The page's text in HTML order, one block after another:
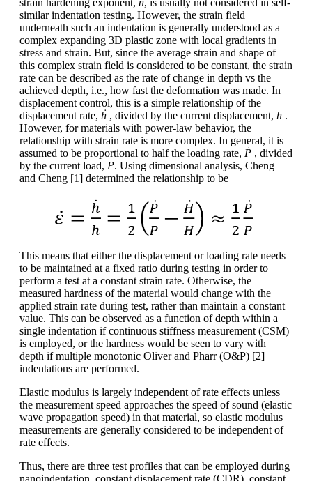
strain hardening exponent, n, is usually not considered in self-
similar indentation testing. However, the strain field
underneath such an indentation is generally understood as a
complex expanding 3D plastic zone with local gradients in
stress and strain. But, since the average strain and shape of
this complex strain field is considered to be constant, the strain
rate can be described as the rate of change in depth vs the
achieved depth, i.e., how fast the deformation was made. In
displacement control, this is a simple relationship of the
displacement rate, ḣ , divided by the current displacement, h .
However, for materials with power-law behavior, the
relationship with strain rate is more complex. In general, it is
assumed to be proportional to half the loading rate, Ṗ , divided
by the current load, P. Using dimensional analysis, Cheng
and Cheng [1] determined the relationship to be
This means that either the displacement or loading rate needs
to be maintained at a fixed ratio during testing in order to
perform a test at a constant strain rate. Otherwise, the
measured hardness of the material would change with the
applied strain rate during test, rather than maintain a constant
value. This can be observed as a function of depth within a
single indentation if continuous stiffness measurement (CSM)
is employed, or the hardness would be seen to vary with
depth if multiple monotonic Oliver and Pharr (O&P) [2]
indentations are performed.
Elastic modulus is largely independent of rate effects unless
the measurement speed approaches the speed of sound (elastic
wave propagation speed) in that material, so elastic modulus
measurements are generally considered to be independent of
rate effects.
Thus, there are three test profiles that can be employed during